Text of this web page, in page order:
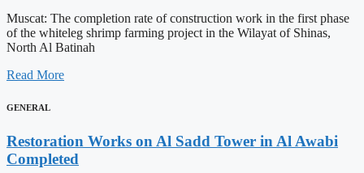
Muscat: The completion rate of construction work in the first phase
of the whiteleg shrimp farming project in the Wilayat of Shinas,
North Al Batinah
Read More
GENERAL
Restoration Works on Al Sadd Tower in Al Awabi
Completed